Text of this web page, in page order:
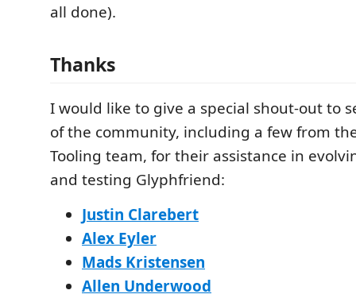
all done).
Thanks
I would like to give a special shout-out to
of the community, including a few from
Tooling team, for their assistance in
and testing Glyphfriend:
Justin Clarebert
Alex Eyler
Mads Kristensen
Allen Underwood